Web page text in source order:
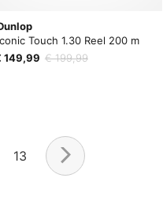
Touch 1.30 Reel 200 m
149,99 € 199,99
13